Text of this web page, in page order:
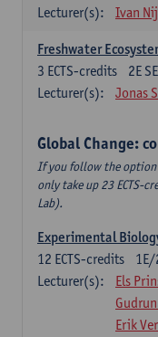
Lecturer(s):
Ivan
Freshwater
2E
3 ECTS-credits
Lecturer(s):
Jonas
Global Change:
If you follow the option
only take up 23 ECTS-
Lab).
Experimental
1E/
12 ECTS-credits
Lecturer(s):
Els
Erik